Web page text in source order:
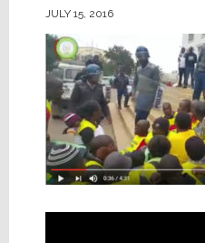
JULY 15, 2016